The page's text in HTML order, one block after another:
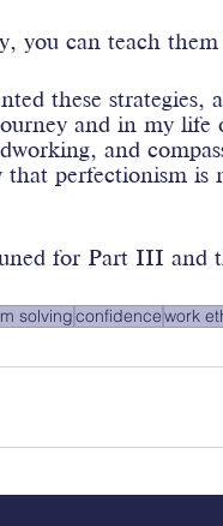
you can teach
these strategies,
and in my
and
that perfectionism is
for Part III and
solvingconfidencework